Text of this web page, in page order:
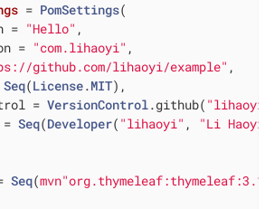
= PomSettings(
=
"Hello" ,
=
"com.lihaoyi" ,
github.com/lihaoyi/example" ,
Seq(License.MIT),
=
VersionControl.github( "lihaoyi"
=
Seq(Developer( "lihaoyi" , "Li Haoyi"
Seq(